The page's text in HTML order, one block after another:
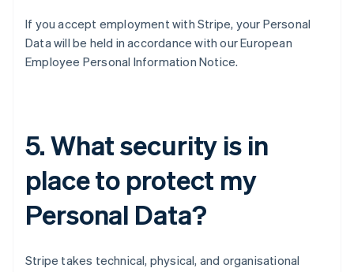
If you accept employment with Stripe, your Personal
Data will be held in accordance with our European
Employee Personal Information Notice.
5. What security is in
place to protect my
Personal Data?
Stripe takes technical, physical, and organisational